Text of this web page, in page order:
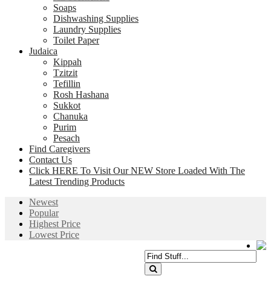
Soaps
Dishwashing Supplies
Laundry Supplies
Toilet Paper
Judaica
Kippah
Tzitzit
Tefillin
Rosh Hashana
Sukkot
Chanuka
Purim
Pesach
Find Caregivers
Contact Us
Click HERE To Visit Our NEW Store Loaded With The
Latest Trending Products
Newest
Popular
Highest Price
Lowest Price